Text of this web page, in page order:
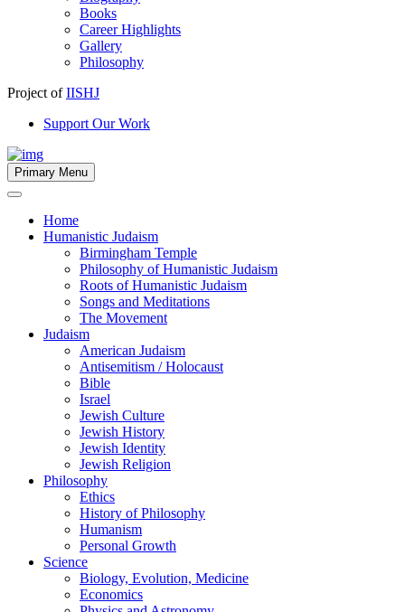
Books
Career Highlights
Gallery
Philosophy
Project ofIISHJ
Support Our Work
Primary Menu
Home
Humanistic Judaism
Birmingham Temple
Philosophy of Humanistic Judaism
Roots of Humanistic Judaism
Songs and Meditations
The Movement
Judaism
American Judaism
Antisemitism / Holocaust
Bible
Israel
Jewish Culture
Jewish History
Jewish Identity
Jewish Religion
Philosophy
Ethics
History of Philosophy
Humanism
Personal Growth
Science
Biology, Evolution, Medicine
Economics